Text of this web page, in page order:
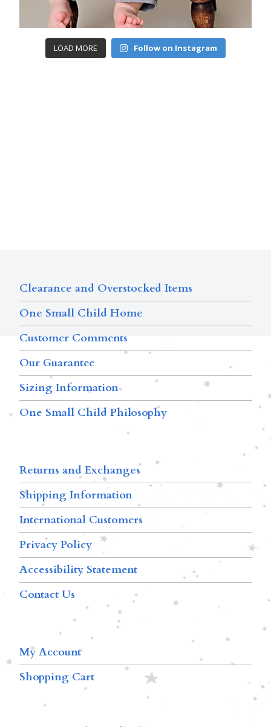
LOAD MORE Follow on Instagram
Clearance and Overstocked Items
One Small Child Home
Customer Comments
Our Guarantee
Sizing Information
One Small Child Philosophy
Returns and Exchanges
Shipping Information
International Customers
Privacy Policy
Accessibility Statement
Contact Us
My Account
Shopping Cart